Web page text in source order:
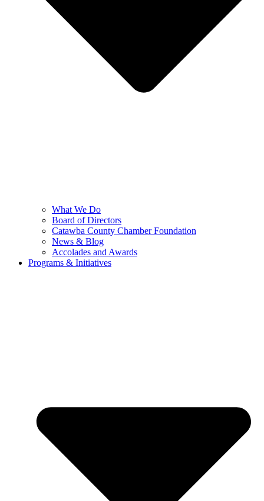
What We Do
Board of Directors
Catawba County Chamber Foundation
News & Blog
Accolades and Awards
Programs & Initiatives